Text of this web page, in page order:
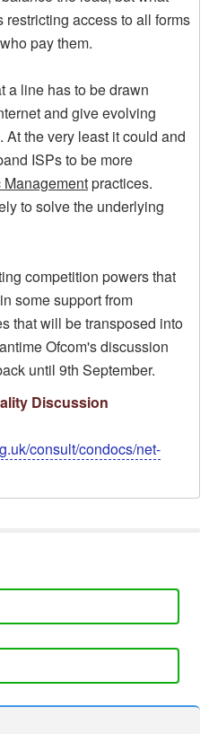
access to all forms
pay them.
a line has to be drawn
and give evolving
the very least it could and
ISPs to be more
Managementpractices.
to solve the underlying
competition powers that
some support from
that will be transposed into
Ofcom's discussion
until 9th September.
Discussion
consult/condocs/net-